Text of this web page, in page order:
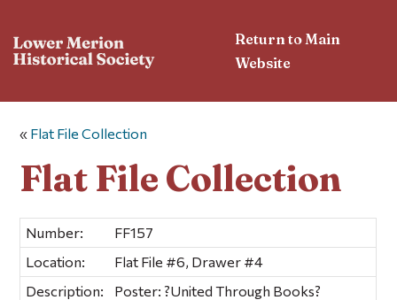
Return to Main
Website
« Flat File Collection
Flat File Collection
Number:
FF157
Location:
Flat File #6, Drawer #4
Description:
Poster: ?United Through Books?